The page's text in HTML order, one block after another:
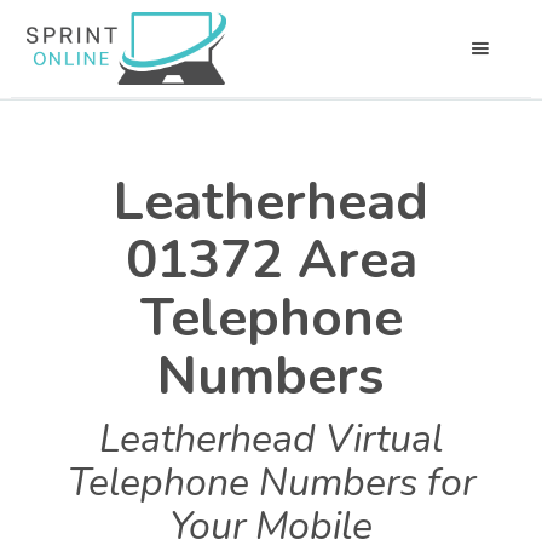
Leatherhead
01372 Area
Telephone
Numbers
Leatherhead Virtual
Telephone Numbers for
Your Mobile